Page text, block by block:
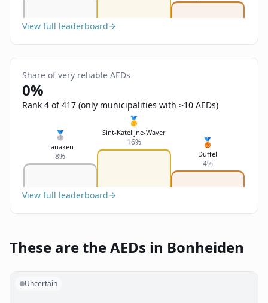
View full leaderboard
Share of very reliable AEDs
0%
Rank 4 of 417 (only municipalities with ≥10 AEDs)
🥈
Lanaken
8%
🥇
Sint-Katelijne-Waver
16% 🥉
Duffel
4%
View full leaderboard
These are the AEDs in Bonheiden
Uncertain